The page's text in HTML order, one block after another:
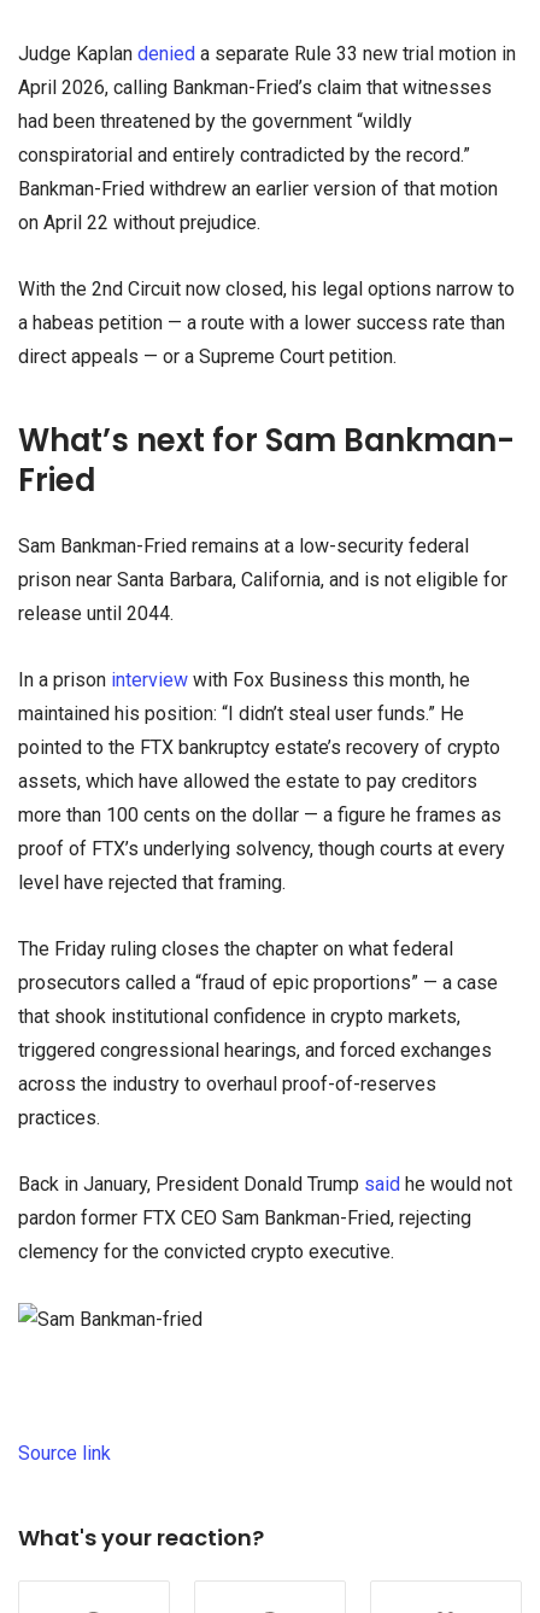
Judge Kaplan denied a separate Rule 33 new trial motion in
April 2026, calling Bankman-Fried’s claim that witnesses
had been threatened by the government “wildly
conspiratorial and entirely contradicted by the record.”
Bankman-Fried withdrew an earlier version of that motion
on April 22 without prejudice.
With the 2nd Circuit now closed, his legal options narrow to
a habeas petition — a route with a lower success rate than
direct appeals — or a Supreme Court petition.
What’s next for Sam Bankman-
Fried
Sam Bankman-Fried remains at a low-security federal
prison near Santa Barbara, California, and is not eligible for
release until 2044.
In a prison interview with Fox Business this month, he
maintained his position: “I didn’t steal user funds.” He
pointed to the FTX bankruptcy estate’s recovery of crypto
assets, which have allowed the estate to pay creditors
more than 100 cents on the dollar — a figure he frames as
proof of FTX’s underlying solvency, though courts at every
level have rejected that framing.
The Friday ruling closes the chapter on what federal
prosecutors called a “fraud of epic proportions” — a case
that shook institutional confidence in crypto markets,
triggered congressional hearings, and forced exchanges
across the industry to overhaul proof-of-reserves
practices.
Back in January, President Donald Trump said he would not
pardon former FTX CEO Sam Bankman-Fried, rejecting
clemency for the convicted crypto executive.
Source link
What's your reaction?